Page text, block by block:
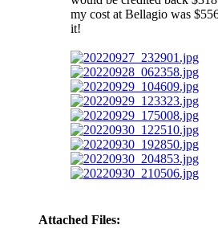
my cost at Bellagio was
it!
Attached Files: